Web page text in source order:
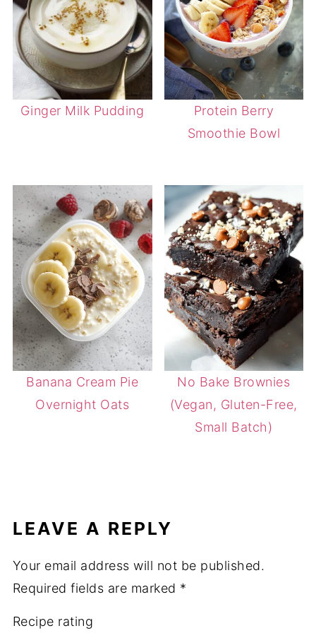
Ginger Milk Pudding
Protein Berry
Smoothie Bowl
Banana Cream Pie
Overnight Oats
No Bake Brownies
(Vegan, Gluten-Free,
Small Batch)
LEAVE A REPLY
Your email address will not be published.
Required fields are marked *
Recipe rating